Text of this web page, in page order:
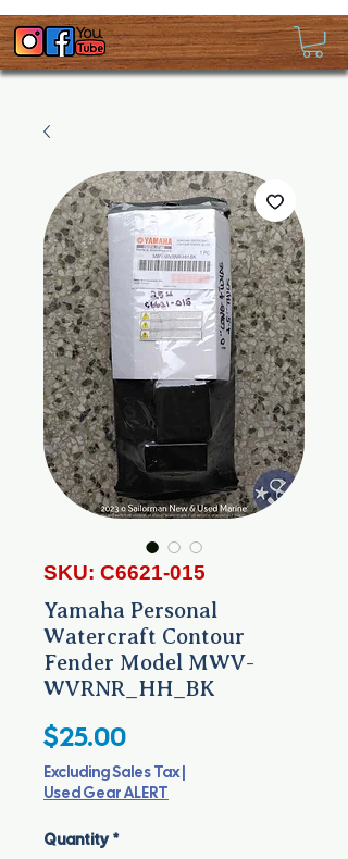
SKU: C6621-015
Yamaha Personal
Watercraft Contour
Fender Model MWV-
WVRNR_HH_BK
$25.00Price
Excluding Sales Tax|
Used Gear ALERT
Quantity *